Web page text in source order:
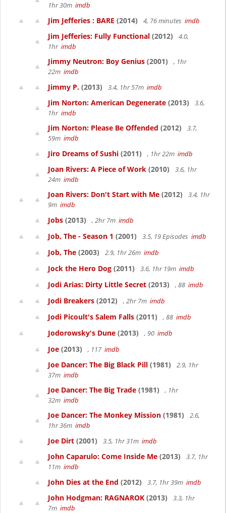
1hr 30m imdb
Jim Jefferies : BARE (2014) 4, 76 minutes imdb
Jim Jefferies: Fully Functional (2012)
4.0,
1hr imdb
Jimmy Neutron: Boy Genius (2001)
, 1hr
22m imdb
Jimmy P. (2013) 3.4, 1hr 57m imdb
Jim Norton: American Degenerate (2013)
3.6,
1hr imdb
Jim Norton: Please Be Offended (2012)
3.7,
59m imdb
Jiro Dreams of Sushi (2011) , 1hr 22m imdb
Joan Rivers: A Piece of Work (2010)
3.6, 1hr
24m imdb
Joan Rivers: Don't Start with Me (2012)
3.4, 1hr
9m imdb
Jobs (2013) , 2hr 7m imdb
Job, The - Season 1 (2001) 3.5, 19 Episodes imdb
Job, The (2003) 2.9, 1hr 26m imdb
Jock the Hero Dog (2011) 3.6, 1hr 19m imdb
Jodi Arias: Dirty Little Secret (2013) , 88 imdb
Jodi Breakers (2012) , 2hr 7m imdb
Jodi Picoult's Salem Falls (2011) , 88 imdb
Jodorowsky's Dune (2013) , 90 imdb
Joe (2013) , 117 imdb
Joe Dancer: The Big Black Pill (1981)
2.9, 1hr
37m imdb
Joe Dancer: The Big Trade (1981)
, 1hr
32m imdb
Joe Dancer: The Monkey Mission (1981)
2.6,
1hr 36m imdb
Joe Dirt (2001) 3.5, 1hr 31m imdb
John Caparulo: Come Inside Me (2013)
3.7, 1hr
11m imdb
John Dies at the End (2012) 3.7, 1hr 39m imdb
John Hodgman: RAGNAROK (2013)
3.3, 1hr
7m imdb